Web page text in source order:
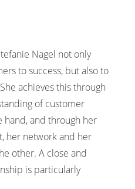
Nagel not only
to success, but also to
achieves this through
of customer
and through her
her network and her
other. A close and
is particularly